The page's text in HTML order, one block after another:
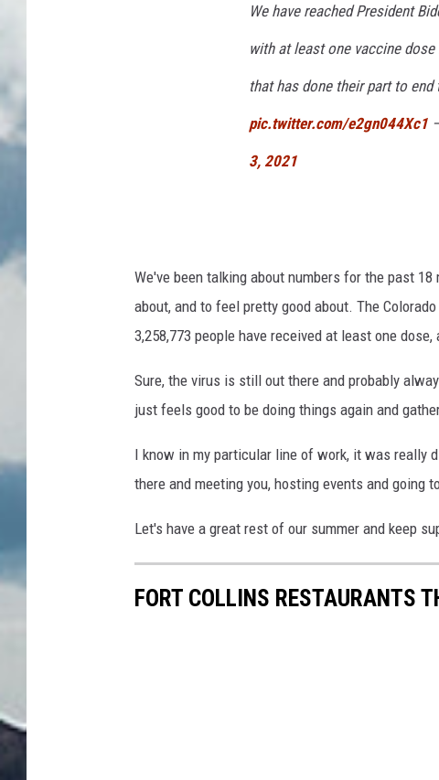
We have reached President
with at least one vaccine
that has done their part to
pic.twitter.com/e2gn044Xc1
3, 2021
We've been talking about numbers for the past
about, and to feel pretty good about. The
3,258,773 people have received at least one
Sure, the virus is still out there and probably
just feels good to be doing things again and
I know in my particular line of work, it was really
there and meeting you, hosting events and going
Let's have a great rest of our summer and keep
FORT COLLINS RESTAURANTS